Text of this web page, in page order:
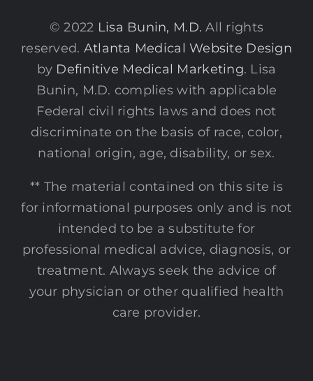
© 2022 Lisa Bunin, M.D. All rights
reserved. Atlanta Medical Website Design
by Definitive Medical Marketing. Lisa
Bunin, M.D. complies with applicable
Federal civil rights laws and does not
discriminate on the basis of race, color,
national origin, age, disability, or sex.
** The material contained on this site is
for informational purposes only and is not
intended to be a substitute for
professional medical advice, diagnosis, or
treatment. Always seek the advice of
your physician or other qualified health
care provider.